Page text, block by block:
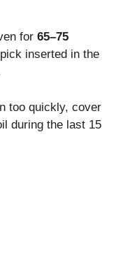
for 65–75
inserted in the
too quickly, cover
during the last 15